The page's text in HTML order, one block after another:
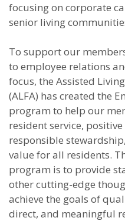
focusing on corporate
senior living
To support our
to employee relations
focus, the Assisted
(ALFA) has created the
program to help our
resident service,
responsible
value for all residents.
program is to provide
other cutting-edge
achieve the goals of
direct, and meaningful